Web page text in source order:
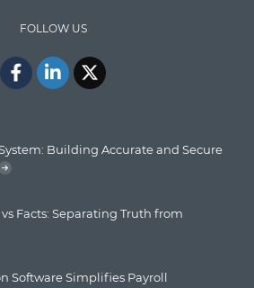
FOLLOW US
Building Accurate and Secure
Facts: Separating Truth from
Software Simplifies Payroll